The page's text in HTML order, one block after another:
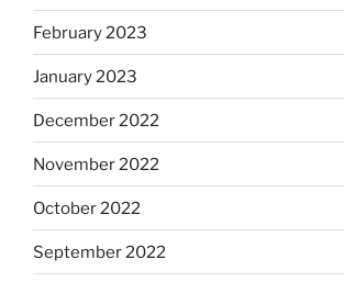
February 2023
January 2023
December 2022
November 2022
October 2022
September 2022